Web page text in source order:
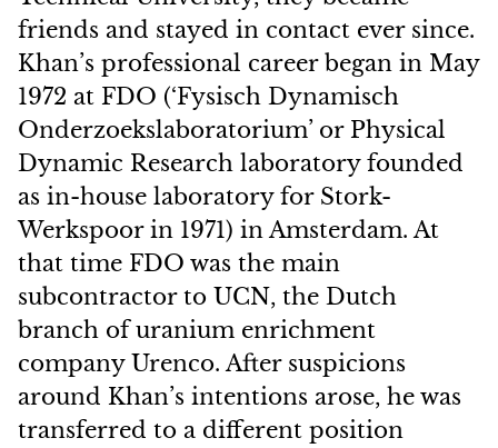
friends and stayed in contact ever since.
Khan’s professional career began in May
1972 at FDO (‘Fysisch Dynamisch
Onderzoekslaboratorium’ or Physical
Dynamic Research laboratory founded
as in-house laboratory for Stork-
Werkspoor in 1971) in Amsterdam. At
that time FDO was the main
subcontractor to UCN, the Dutch
branch of uranium enrichment
company Urenco. After suspicions
around Khan’s intentions arose, he was
transferred to a different position